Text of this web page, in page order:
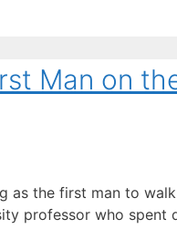
Man on
as the first man to
professor who